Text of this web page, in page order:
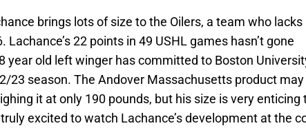
brings lots of size to the Oilers, a team who
Lachance’s 22 points in 49 USHL games hasn’t gone
year old left winger has committed to Boston
23 season. The Andover Massachusetts product
it at only 190 pounds, but his size is very enticing
excited to watch Lachance’s development at the